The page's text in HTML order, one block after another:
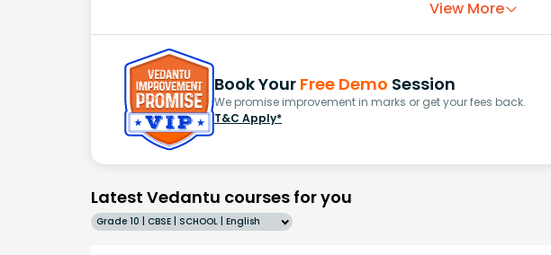
View More
Book Your Free Demo Session
We promise improvement in marks or get your fees back.
T&C Apply*
Latest Vedantu courses for you
Grade 10 | CBSE | SCHOOL | English